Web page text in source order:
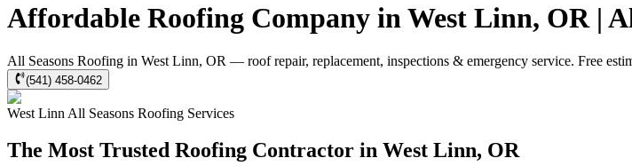
Affordable Roofing Company in West Linn, OR |
All Seasons Roofing in West Linn, OR — roof repair, replacement, inspections & emergency service. Free
(541) 458-0462
West Linn All Seasons Roofing Services
The Most Trusted Roofing Contractor in West Linn, OR